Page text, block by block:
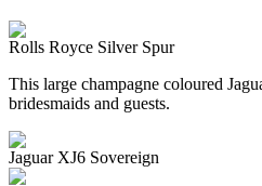
Rolls Royce Silver Spur
This large champagne coloured
bridesmaids and guests.
Jaguar XJ6 Sovereign